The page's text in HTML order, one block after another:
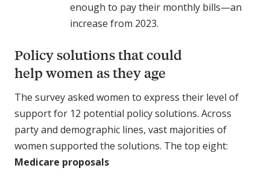
enough to pay their monthly bills—an
increase from 2023.
Policy solutions that could
help women as they age
The survey asked women to express their level of
support for 12 potential policy solutions. Across
party and demographic lines, vast majorities of
women supported the solutions. The top eight:
Medicare proposals